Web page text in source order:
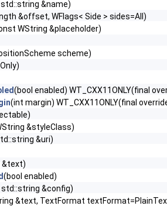
&name)
&offset, WFlags< Side > sides=All)
WString &placeholder)
scheme)
(bool enabled) WT_CXX11ONLY(final
(int margin) WT_CXX11ONLY(final
&styleClass)
&uri)
&text)
(bool enabled)
&config)
&text, TextFormat